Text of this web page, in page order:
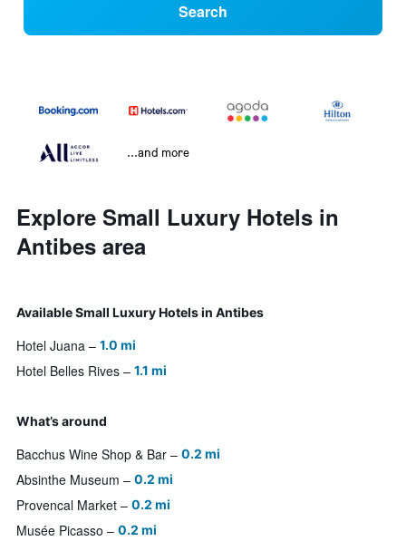
Search
...and more
Explore Small Luxury Hotels in
Antibes area
Available Small Luxury Hotels in Antibes
Hotel Juana 1.0 mi
Hotel Belles Rives 1.1 mi
What’s around
Bacchus Wine Shop & Bar 0.2 mi
Absinthe Museum 0.2 mi
Provencal Market 0.2 mi
Musée Picasso 0.2 mi